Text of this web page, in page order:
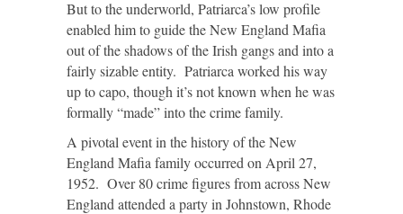
But to the underworld, Patriarca’s low profile
enabled him to guide the New England Mafia
out of the shadows of the Irish gangs and into a
fairly sizable entity. Patriarca worked his way
up to capo, though it’s not known when he was
formally “made” into the crime family.
A pivotal event in the history of the New
England Mafia family occurred on April 27,
1952. Over 80 crime figures from across New
England attended a party in Johnstown, Rhode